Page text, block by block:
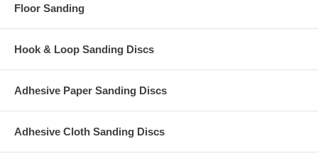
Floor Sanding
Hook & Loop Sanding Discs
Adhesive Paper Sanding Discs
Adhesive Cloth Sanding Discs